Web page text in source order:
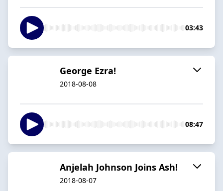
03:43
George Ezra!
2018-08-08
08:47
Anjelah Johnson Joins Ash!
2018-08-07